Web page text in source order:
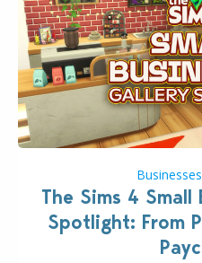
The Sims 4 Small
Spotlight: From